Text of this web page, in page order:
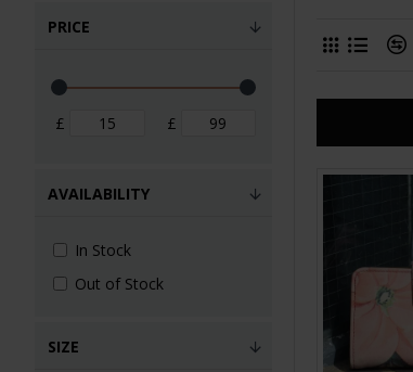
PRICE
£ £
SIZE
AVAILABILITY
In Stock
Out of Stock